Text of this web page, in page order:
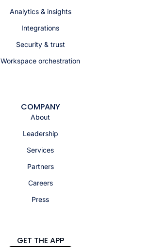
Analytics & insights
Integrations
Security & trust
Workspace orchestration
COMPANY
About
Leadership
Services
Partners
Careers
Press
GET THE APP